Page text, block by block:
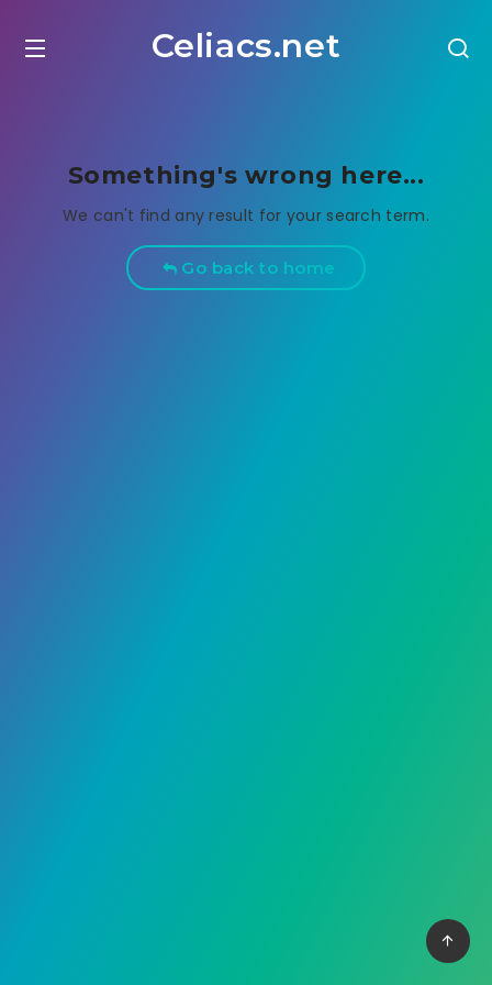
Celiacs.net
Something's wrong here...
We can't find any result for your search term.
Go back to home